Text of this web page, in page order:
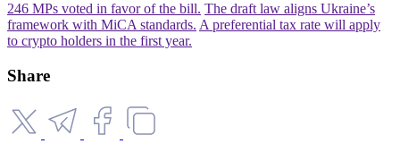
246 MPs voted in favor of the bill. The draft law aligns Ukraine’s
framework with MiCA standards. A preferential tax rate will apply
to crypto holders in the first year.
Share